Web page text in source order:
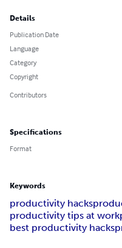
Details
Publication Date
Language
Category
Copyright
Contributors
Specifications
Format
Keywords
productivity hacks
productivity tips at work
best productivity hacks